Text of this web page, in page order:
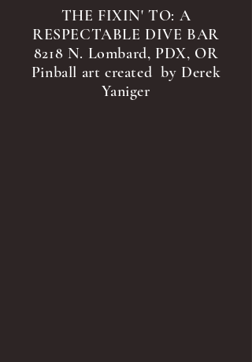
THE FIXIN' TO: A
RESPECTABLE DIVE BAR
8218 N. Lombard, PDX, OR
Pinball art created by Derek
Yaniger